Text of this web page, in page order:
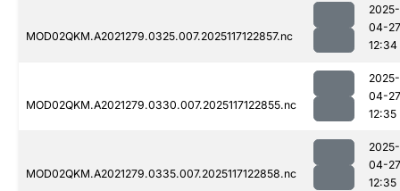
MOD02QKM.A2021279.0325.007.2025117122857.nc
2025-
04-27
12:34
MOD02QKM.A2021279.0330.007.2025117122855.nc
2025-
04-27
12:35
MOD02QKM.A2021279.0335.007.2025117122858.nc
2025-
04-27
12:35